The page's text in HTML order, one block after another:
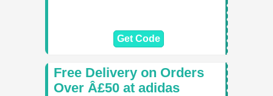
Get Code
Free Delivery on Orders
Over Â£50 at adidas